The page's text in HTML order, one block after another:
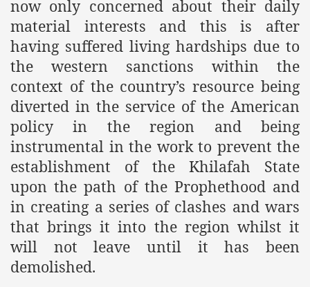
now only concerned about their daily
material interests and this is after
having suffered living hardships due to
the western sanctions within the
context of the country’s resource being
diverted in the service of the American
policy in the region and being
instrumental in the work to prevent the
establishment of the Khilafah State
upon the path of the Prophethood and
in creating a series of clashes and wars
that brings it into the region whilst it
will not leave until it has been
demolished.